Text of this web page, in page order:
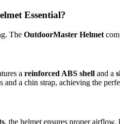
Essential?
The OutdoorMaster Helmet
a reinforced ABS shell and a
and a chin strap, achieving the
, the helmet ensures proper